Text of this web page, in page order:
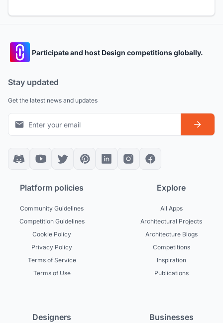
Participate and host Design competitions globally.
Stay updated
Get the latest news and updates
Platform policies
Community Guidelines
Competition Guidelines
Cookie Policy
Privacy Policy
Terms of Service
Terms of Use
Explore
All Apps
Architectural Projects
Architecture Blogs
Competitions
Inspiration
Publications
Designers Businesses